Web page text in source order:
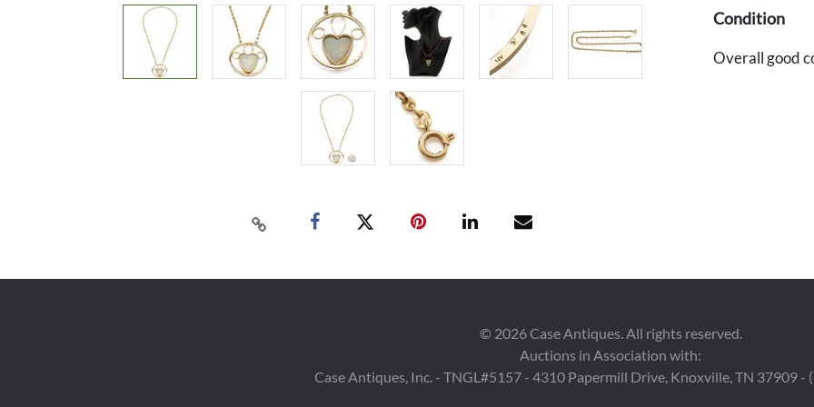
Condition
Overall good
© 2026Case Antiques. All rights reserved.
Auctions in Association with:
Case Antiques, Inc. - TNGL#5157 - 4310 Papermill Drive, Knoxville, TN 37909 -